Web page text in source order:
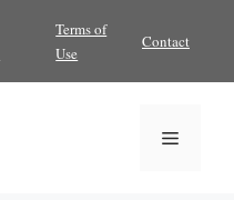
Terms of
Use
Contact
Menu